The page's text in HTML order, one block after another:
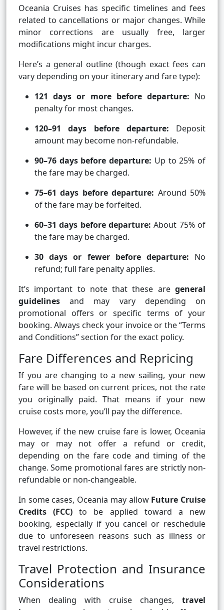
Oceania Cruises has specific timelines and fees
related to cancellations or major changes. While
minor corrections are usually free, larger
modifications might incur charges.
Here’s a general outline (though exact fees can
vary depending on your itinerary and fare type):
121 days or more before departure: No
penalty for most changes.
120–91 days before departure: Deposit
amount may become non-refundable.
90–76 days before departure: Up to 25% of
the fare may be charged.
75–61 days before departure: Around 50%
of the fare may be forfeited.
60–31 days before departure: About 75% of
the fare may be charged.
30 days or fewer before departure: No
refund; full fare penalty applies.
It’s important to note that these are general
guidelines and may vary depending on
promotional offers or specific terms of your
booking. Always check your invoice or the “Terms
and Conditions” section for the exact policy.
Fare Differences and Repricing
If you are changing to a new sailing, your new
fare will be based on current prices, not the rate
you originally paid. That means if your new
cruise costs more, you’ll pay the difference.
However, if the new cruise fare is lower, Oceania
may or may not offer a refund or credit,
depending on the fare code and timing of the
change. Some promotional fares are strictly non-
refundable or non-changeable.
In some cases, Oceania may allow Future Cruise
Credits (FCC) to be applied toward a new
booking, especially if you cancel or reschedule
due to unforeseen reasons such as illness or
travel restrictions.
Travel Protection and Insurance
Considerations
When dealing with cruise changes, travel